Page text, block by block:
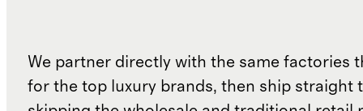
We partner directly with the same factories
for the top luxury brands, then ship straight